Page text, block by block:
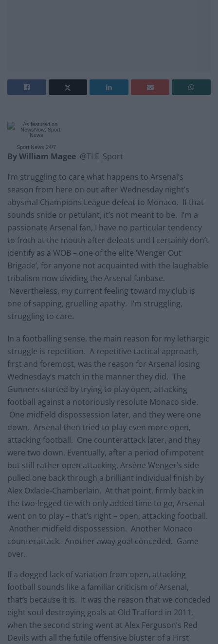
Sport News 24/7
By William Magee @TLE_Sport
I’m struggling to care what happens to Arsenal’s
season from here on out after Wednesday night’s
abysmal Champions League defeat to Monaco. If that
sounds snide or petulant, it’s not meant to be. I’m a
passionate Arsenal fan, I have no particular tendency
to froth at the mouth after defeats and I certainly don’t
identify as a WOB – one of the elite ‘Wenger Out
Brigade’, for anyone not acquainted with the laughable
tribalism now dividing the Arsenal fanbase.
Nevertheless, my current feeling toward my club is
one of sapping, gruelling apathy. I’m struggling,
struggling to care.
In a footballing sense, the main reason for my lethargic
struggle is repetition. A repetitive tactical approach,
first and foremost, was the reason for Arsenal losing
Wednesday’s match in the manner they did. The
Gunners started by trying to play open, attacking
football against a notoriously resolute Monaco side.
One midfield dispossession later, and they were one
down. Arsenal then tried to play even more open,
attacking football. One counterattack later, and they
were two down. Eventually, after a period of impotent
but still rather open attacking, Arsène Wenger’s side
pulled one back through a brilliant individual finish by
Alex Oxlade-Chamberlain. At that point, firmly back in
the two-legged tie with only added time to go, Arsenal
went on to play – that’s right – open, attacking football.
Another midfield dispossession. Another Monaco
counterattack. Another away goal conceded. Game
over.
If a dogged lack of variation from open, attacking
football sounds like a familiar criticism of Arsenal,
that’s because it is. It was the reason that we conceded
eight soul-destroying goals at Old Trafford in 2011,
when the second string went at Alex Ferguson’s Red
Devils with all the futile offensive bluster of a First